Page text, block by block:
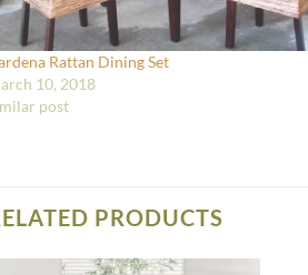
Rattan Dining Set
10, 2018
post
PRODUCTS